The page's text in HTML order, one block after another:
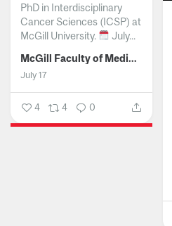
PhD in Interdisciplinary
Cancer Sciences (ICSP) at
McGill University.
July...
McGill Faculty of Medicine and Health Sciences
July 17
4 4 0